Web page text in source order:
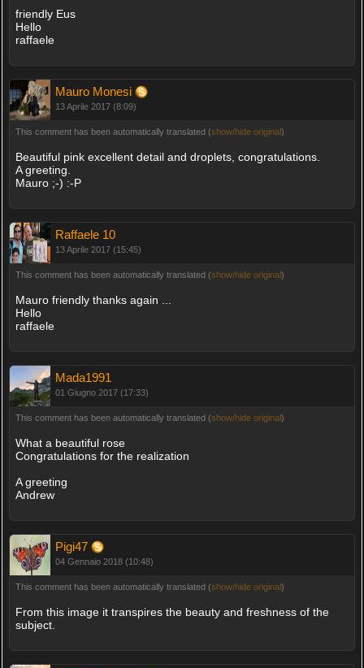
friendly Eus
Hello
raffaele
Mauro Monesi
13 Aprile 2017 (8:09)
This comment has been automatically translated (show/hide original)
Beautiful pink excellent detail and droplets, congratulations.
A greeting.
Mauro ;-) :-P
Raffaele 10
13 Aprile 2017 (15:45)
This comment has been automatically translated (show/hide original)
Mauro friendly thanks again ...
Hello
raffaele
Mada1991
01 Giugno 2017 (17:33)
This comment has been automatically translated (show/hide original)
What a beautiful rose
Congratulations for the realization
A greeting
Andrew
Pigi47
04 Gennaio 2018 (10:48)
This comment has been automatically translated (show/hide original)
From this image it transpires the beauty and freshness of the
subject.